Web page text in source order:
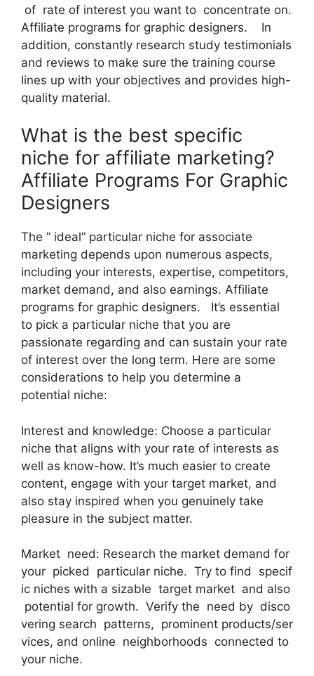
of rate of interest you want to concentrate on.
Affiliate programs for graphic designers. In
addition, constantly research study testimonials
and reviews to make sure the training course
lines up with your objectives and provides high-
quality material.
What is the best specific
niche for affiliate marketing?
Affiliate Programs For Graphic
Designers
The ” ideal” particular niche for associate
marketing depends upon numerous aspects,
including your interests, expertise, competitors,
market demand, and also earnings. Affiliate
programs for graphic designers. It’s essential
to pick a particular niche that you are
passionate regarding and can sustain your rate
of interest over the long term. Here are some
considerations to help you determine a
potential niche:
Interest and knowledge: Choose a particular
niche that aligns with your rate of interests as
well as know-how. It’s much easier to create
content, engage with your target market, and
also stay inspired when you genuinely take
pleasure in the subject matter.
Market need: Research the market demand for
your picked particular niche. Try to find specif
ic niches with a sizable target market and also
potential for growth. Verify the need by disco
vering search patterns, prominent products/ser
vices, and online neighborhoods connected to
your niche.